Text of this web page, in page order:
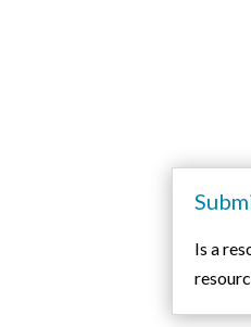
Is a